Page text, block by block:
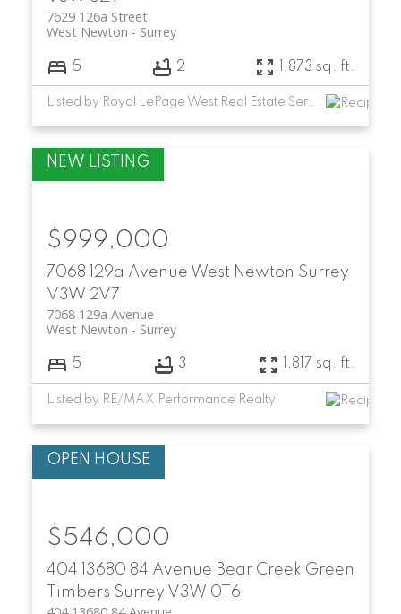
7629 126a Street
Surrey
West Newton
5 2 1,873 sq. ft.
Listed by Royal LePage West Real Estate Services
7068 129a Avenue West Newton Surrey
V3W 2V7
7068 129a Avenue
Surrey
West Newton
$999,000
5 3 1,817 sq. ft.
Listed by RE/MAX Performance Realty
404 13680 84 Avenue Bear Creek Green
Timbers Surrey V3W 0T6
$546,000